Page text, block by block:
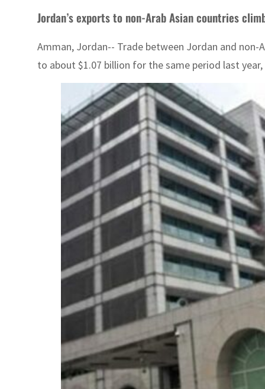
Jordan’s exports to non-Arab Asian countries
Amman, Jordan-- Trade between Jordan and
to about $1.07 billion for the same period last